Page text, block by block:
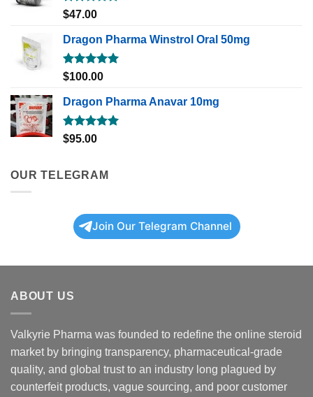
Rated5.00
out of 5
$47.00
Dragon Pharma Winstrol Oral 50mg
Rated5.00
out of 5
$100.00
Dragon Pharma Anavar 10mg
Rated5.00
out of 5
$95.00
OUR TELEGRAM
Join Our Telegram Channel
ABOUT US
Valkyrie Pharma was founded to redefine the online steroid
market by bringing transparency, pharmaceutical-grade
quality, and global trust to an industry long plagued by
counterfeit products, vague sourcing, and poor customer